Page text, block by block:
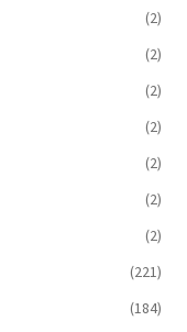
(2)
(2)
(2)
(2)
(2)
(2)
(2)
(221)
(184)